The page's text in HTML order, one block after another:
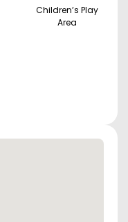
Children’s Play
Area